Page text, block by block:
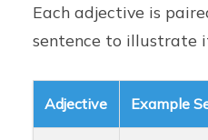
Each adjective is
sentence to illustrate
Adjective Example